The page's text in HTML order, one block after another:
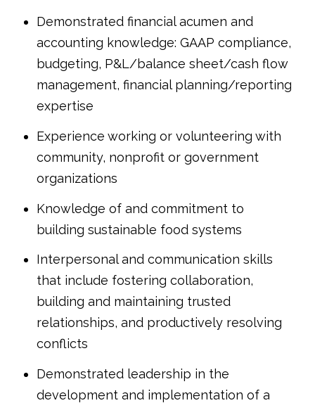
Demonstrated financial acumen and
accounting knowledge: GAAP compliance,
budgeting, P&L/balance sheet/cash flow
management, financial planning/reporting
expertise
Experience working or volunteering with
community, nonprofit or government
organizations
Knowledge of and commitment to
building sustainable food systems
Interpersonal and communication skills
that include fostering collaboration,
building and maintaining trusted
relationships, and productively resolving
conflicts
Demonstrated leadership in the
development and implementation of a